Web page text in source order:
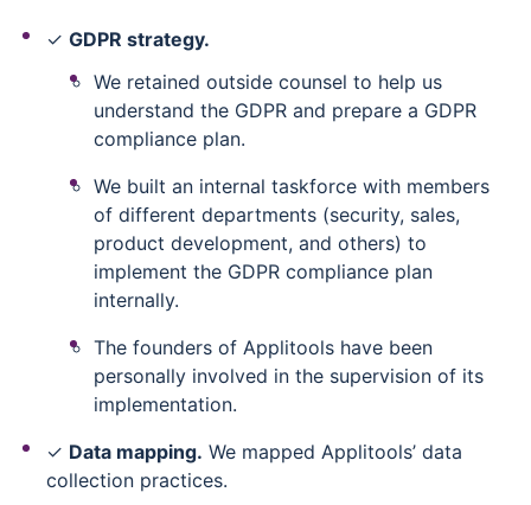
✓ GDPR strategy.
We retained outside counsel to help us
understand the GDPR and prepare a GDPR
compliance plan.
We built an internal taskforce with members
of different departments (security, sales,
product development, and others) to
implement the GDPR compliance plan
internally.
The founders of Applitools have been
personally involved in the supervision of its
implementation.
✓ Data mapping. We mapped Applitools’ data
collection practices.